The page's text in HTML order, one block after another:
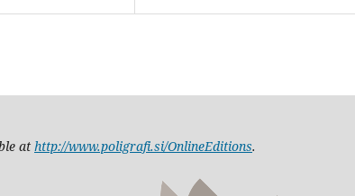
at http://www.poligrafi.si/OnlineEditions.